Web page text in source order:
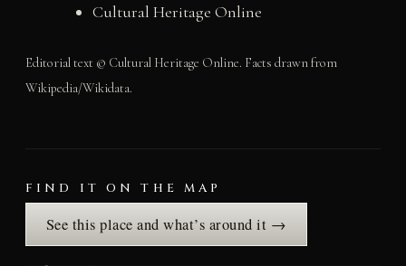
Cultural Heritage Online
Editorial text © Cultural Heritage Online. Facts drawn from
Wikipedia/Wikidata.
FIND IT ON THE MAP
See this place and what’s around it →